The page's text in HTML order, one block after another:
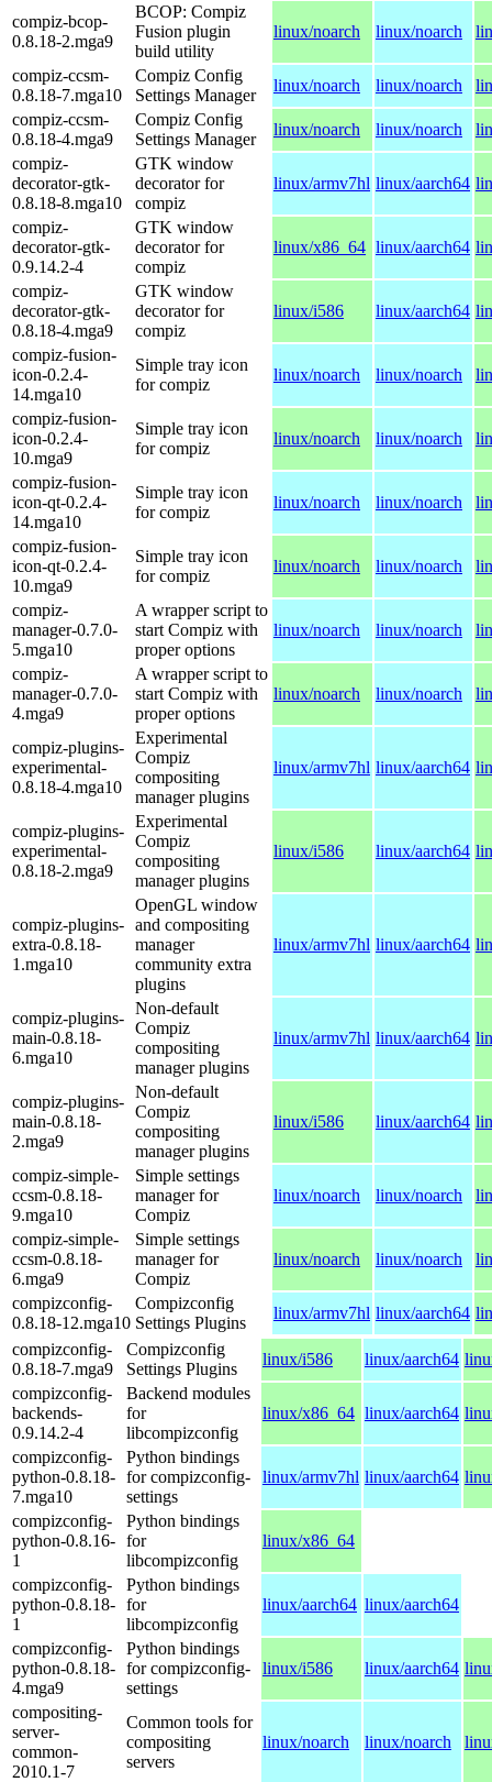
compiz-bcop-
0.8.18-2.mga9
BCOP: Compiz
Fusion plugin
build utility
linux/noarch linux/noarch
compiz-ccsm-
0.8.18-7.mga10
Compiz Config
Settings Manager
linux/noarch linux/noarch
compiz-ccsm-
0.8.18-4.mga9
Compiz Config
Settings Manager
linux/noarch linux/noarch
compiz-
decorator-gtk-
0.8.18-8.mga10
GTK window
decorator for
compiz
linux/armv7hl linux/aarch64
compiz-
decorator-gtk-
0.9.14.2-4
GTK window
decorator for
compiz
linux/x86_64 linux/aarch64
compiz-
decorator-gtk-
0.8.18-4.mga9
GTK window
decorator for
compiz
linux/i586 linux/aarch64
compiz-fusion-
icon-0.2.4-
14.mga10
Simple tray icon
for compiz
linux/noarch linux/noarch
compiz-fusion-
icon-0.2.4-
10.mga9
Simple tray icon
for compiz
linux/noarch linux/noarch
compiz-fusion-
icon-qt-0.2.4-
14.mga10
Simple tray icon
for compiz
linux/noarch linux/noarch
compiz-fusion-
icon-qt-0.2.4-
10.mga9
Simple tray icon
for compiz
linux/noarch linux/noarch
compiz-
manager-0.7.0-
5.mga10
A wrapper script to
start Compiz with
proper options
linux/noarch linux/noarch
compiz-
manager-0.7.0-
4.mga9
A wrapper script to
start Compiz with
proper options
linux/noarch linux/noarch
compiz-plugins-
experimental-
0.8.18-4.mga10
Experimental
Compiz
compositing
manager plugins
linux/armv7hl linux/aarch64
compiz-plugins-
experimental-
0.8.18-2.mga9
Experimental
Compiz
compositing
manager plugins
linux/i586 linux/aarch64
compiz-plugins-
extra-0.8.18-
1.mga10
OpenGL window
and compositing
manager
community extra
plugins
linux/armv7hl linux/aarch64
compiz-plugins-
main-0.8.18-
6.mga10
Non-default
Compiz
compositing
manager plugins
linux/armv7hl linux/aarch64
compiz-plugins-
main-0.8.18-
2.mga9
Non-default
Compiz
compositing
manager plugins
linux/i586 linux/aarch64
compiz-simple-
ccsm-0.8.18-
9.mga10
Simple settings
manager for
Compiz
linux/noarch linux/noarch
compiz-simple-
ccsm-0.8.18-
6.mga9
Simple settings
manager for
Compiz
linux/noarch linux/noarch
compizconfig-
0.8.18-12.mga10
Compizconfig
Settings Plugins
linux/armv7hl linux/aarch64
compizconfig-
0.8.18-7.mga9
Compizconfig
Settings Plugins
linux/i586 linux/aarch64
compizconfig-
backends-
0.9.14.2-4
Backend modules
for
libcompizconfig
linux/x86_64 linux/aarch64
compizconfig-
python-0.8.18-
7.mga10
Python bindings
for compizconfig-
settings
linux/armv7hl linux/aarch64
compizconfig-
python-0.8.16-
1
Python bindings
for
libcompizconfig
linux/x86_64
compizconfig-
python-0.8.18-
1
Python bindings
for
libcompizconfig
linux/aarch64 linux/aarch64
compizconfig-
python-0.8.18-
4.mga9
Python bindings
for compizconfig-
settings
linux/i586 linux/aarch64
compositing-
server-
common-
2010.1-7
Common tools for
compositing
servers
linux/noarch linux/noarch